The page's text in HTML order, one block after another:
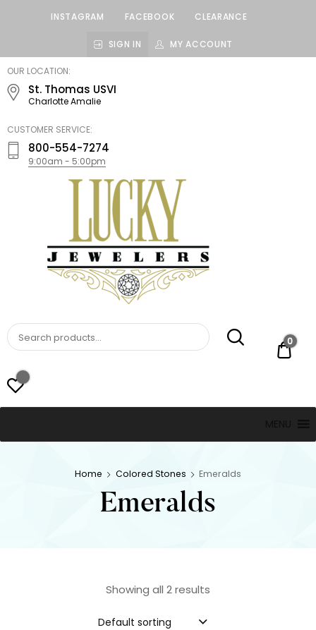
INSTAGRAM FACEBOOK CLEARANCE
SIGN IN MY ACCOUNT
LUCKY
JEWELERS
OUR LOCATION:
St. Thomas USVI
Charlotte Amalie
CUSTOMER SERVICE:
800-554-7274
9:00am - 5:00pm
LUCKY JEWELERS
St. Thomas, USVI
$
0
Home Colored Stones Emeralds
Emeralds
Showing all 2 results
Default sorting